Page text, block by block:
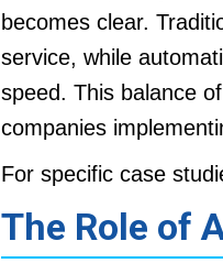
becomes clear.
service, while
speed. This balance
companies
For specific case
The Role of